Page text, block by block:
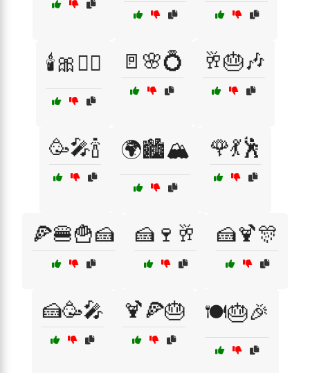
🕯️🎀👰‍♀️ 🚪🌸💍 🥂🎂🎶
🥳🎤🍾 🌍🏙️🏔️ 🌹💃🕺
🍕🍔🍟🍰 🍰🍷🥂 🍰🍹🎊
🍰🥳🎤 🍹🍕🎂 🍽️🎂🎉